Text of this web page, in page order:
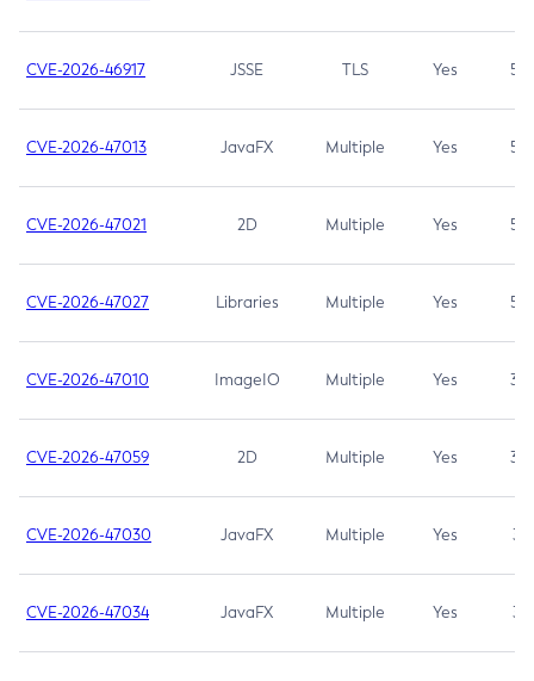
CVE-2026-46917 JSSE TLS Yes 5.3
CVE-2026-47013 JavaFX Multiple Yes 5.3
CVE-2026-47021 2D Multiple Yes 5.3
CVE-2026-47027 Libraries Multiple Yes 5.3
CVE-2026-47010 ImageIO Multiple Yes 3.7
CVE-2026-47059 2D Multiple Yes 3.7
CVE-2026-47030 JavaFX Multiple Yes 3.1
CVE-2026-47034 JavaFX Multiple Yes 3.1